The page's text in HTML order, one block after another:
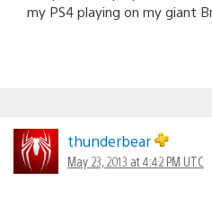
my PS4 playing on my giant
thunderbear
May 23, 2013 at 4:42 PM UTC